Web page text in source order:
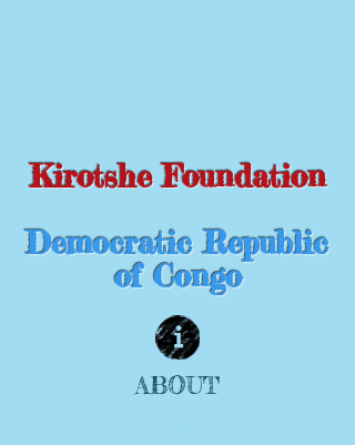
Kirotshe Foundation
Democratic Republic
of Congo
ABOUT